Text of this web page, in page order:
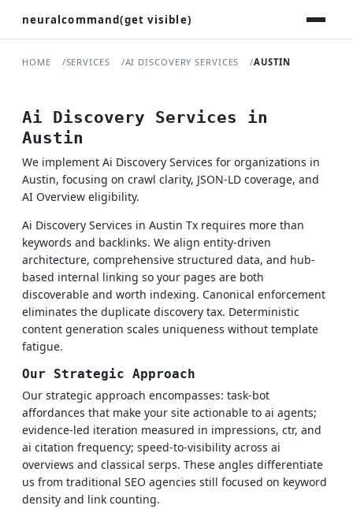
neuralcommand(get visible)
HOME SERVICES AI DISCOVERY SERVICES AUSTIN
Ai Discovery Services in
Austin
We implement Ai Discovery Services for organizations in
Austin, focusing on crawl clarity, JSON-LD coverage, and
AI Overview eligibility.
Ai Discovery Services in Austin Tx requires more than
keywords and backlinks. We align entity-driven
architecture, comprehensive structured data, and hub-
based internal linking so your pages are both
discoverable and worth indexing. Canonical enforcement
eliminates the duplicate discovery tax. Deterministic
content generation scales uniqueness without template
fatigue.
Our Strategic Approach
Our strategic approach encompasses: task-bot
affordances that make your site actionable to ai agents;
evidence-led iteration measured in impressions, ctr, and
ai citation frequency; speed-to-visibility across ai
overviews and classical serps. These angles differentiate
us from traditional SEO agencies still focused on keyword
density and link counting.